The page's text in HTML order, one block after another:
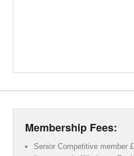
Membership Fees:
Senior Competitive member